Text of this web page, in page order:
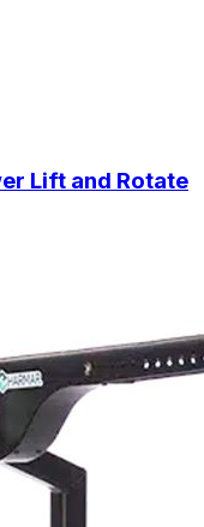
Lift and Rotate